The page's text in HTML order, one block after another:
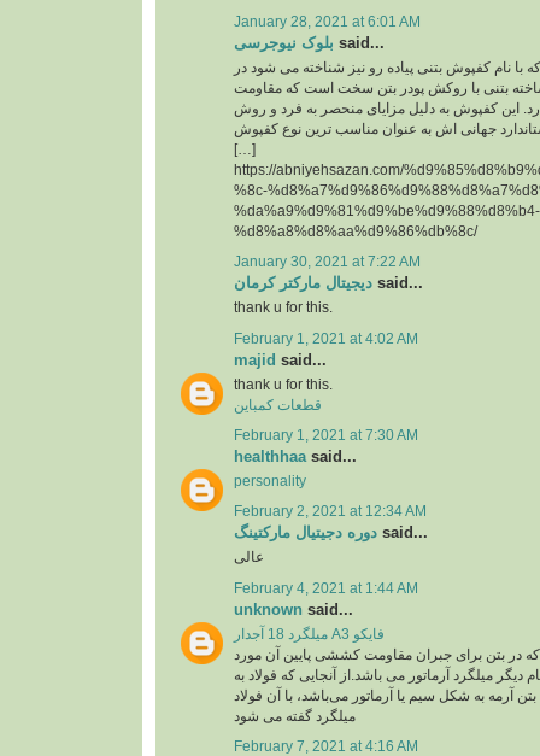
January 28, 2021 at 6:01 AM
بلوک نیوجرسی said...
نام کفپوش بتنی پیاده رو نیز شناخته می شود در
بتنی با روکش پودر بتن سخت است که مقاومت
این کفپوش به دلیل مزایای منحصر به فرد و روش
جهانی اش به عنوان مناسب ترین نوع کفپوش
[…]
https://abniyehsazan.com/
%8c-
%da%a9%d9%81%d9%be%d9%88%d8%b4-
%d8%a8%d8%aa%d9%86%db%8c/
January 30, 2021 at 7:22 AM
دیجیتال مارکتر کرمان said...
thank u for this.
February 1, 2021 at 4:02 AM
majid said...
thank u for this.
قطعات کمباین
February 1, 2021 at 7:30 AM
healthhaa said...
personality
February 2, 2021 at 12:34 AM
دوره دجیتیال مارکتینگ said...
عالی
February 4, 2021 at 1:44 AM
unknown said...
میلگرد 18 آجدار A3 فایکو
که در بتن برای جبران مقاومت کششی پایین آن مورد
دیگر میلگرد آرماتور می باشد.از آنجایی که فولاد به
آرمه به شکل سیم یا آرماتور می‌باشد، با آن فولاد
میلگرد گفته می شود
February 7, 2021 at 4:16 AM